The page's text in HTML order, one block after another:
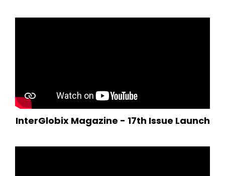
InterGlobix Magazine - 17th Issue Launch